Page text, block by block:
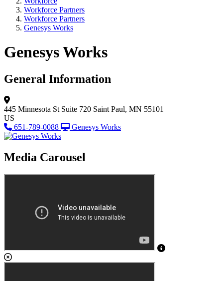
Workforce Partners
Workforce Partners
Genesys Works
Genesys Works
General Information
445 Minnesota St Suite 720 Saint Paul, MN 55101
US
651-789-0088
Genesys Works
Media Carousel